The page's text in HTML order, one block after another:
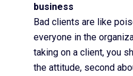
business
Bad clients are like
everyone in the
taking on a client, you
the attitude, second